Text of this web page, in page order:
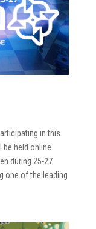
in this
be held online
during 25-27
one of the leading